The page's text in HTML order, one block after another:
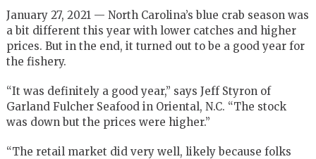
January 27, 2021 — North Carolina’s blue crab season was
a bit different this year with lower catches and higher
prices. But in the end, it turned out to be a good year for
the fishery.
“It was definitely a good year,” says Jeff Styron of
Garland Fulcher Seafood in Oriental, N.C. “The stock
was down but the prices were higher.”
“The retail market did very well, likely because folks